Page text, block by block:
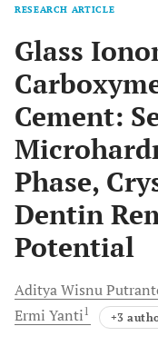
RESEARCH ARTICLE
Glass
Cement:
Phase,
Dentin
Potential
Aditya Wisnu
Ermi Yanti1 +3